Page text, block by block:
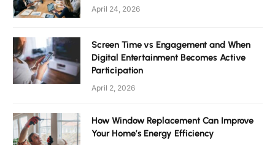
April 24, 2026
Screen Time vs Engagement and When
Digital Entertainment Becomes Active
Participation
April 2, 2026
How Window Replacement Can Improve
Your Home’s Energy Efficiency